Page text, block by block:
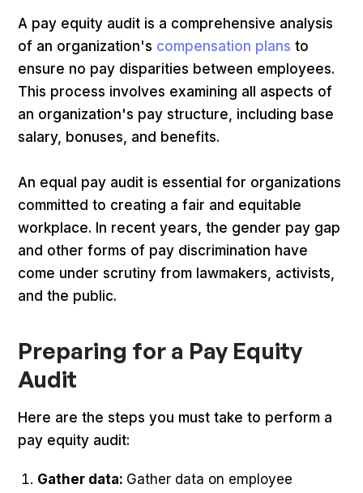
A pay equity audit is a comprehensive analysis
of an organization's compensation plans to
ensure no pay disparities between employees.
This process involves examining all aspects of
an organization's pay structure, including base
salary, bonuses, and benefits.
An equal pay audit is essential for organizations
committed to creating a fair and equitable
workplace. In recent years, the gender pay gap
and other forms of pay discrimination have
come under scrutiny from lawmakers, activists,
and the public.
Preparing for a Pay Equity
Audit
Here are the steps you must take to perform a
pay equity audit:
Gather data: Gather data on employee